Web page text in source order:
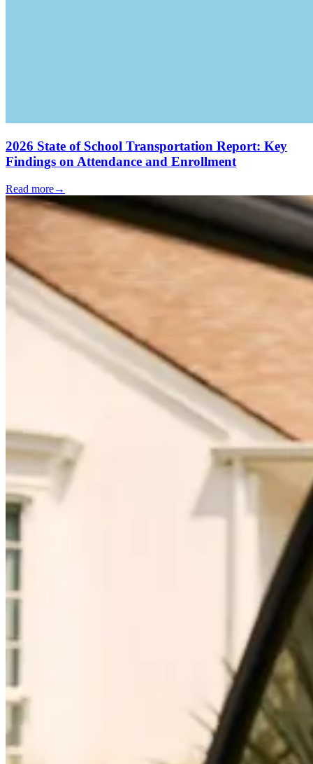
2026 State of School Transportation Report: Key
Findings on Attendance and Enrollment
Read more→